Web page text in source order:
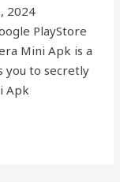
2024
PlayStore
Mini Apk is a
you to secretly
Apk